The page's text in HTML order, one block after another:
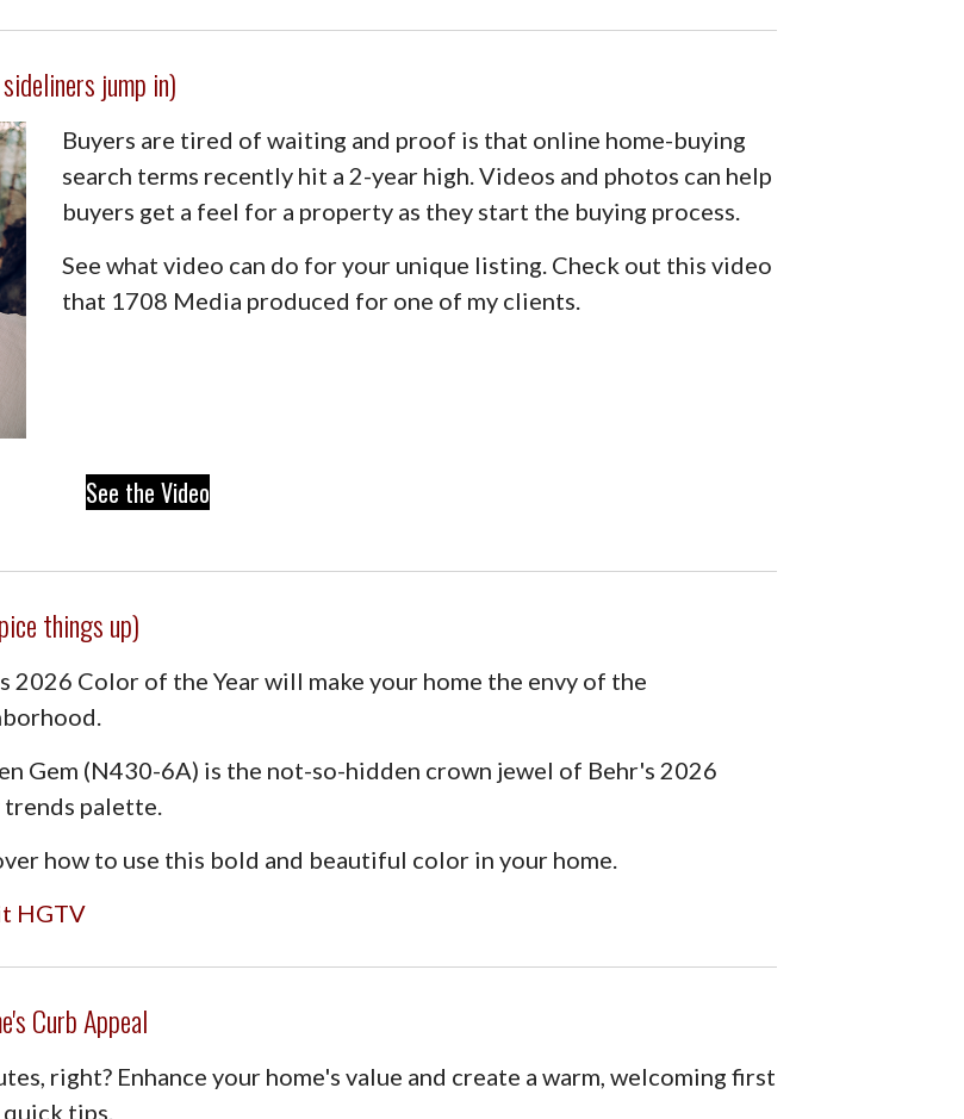
jump in)
Buyers are tired of waiting and proof is that online home-buying
search terms recently hit a 2-year high. Videos and photos can help
buyers get a feel for a property as they start the buying process.
See what video can do for your unique listing. Check out this video
that 1708 Media produced for one of my clients.
See the Video
things up)
2026 Color of the Year will make your home the envy of the
Gem (N430-6A) is the not-so-hidden crown jewel of Behr's 2026
palette.
how to use this bold and beautiful color in your home.
HGTV
Curb Appeal
right? Enhance your home's value and create a warm, welcoming first
tips.